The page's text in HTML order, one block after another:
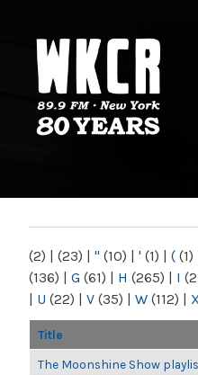
NY
(2) | (23) | " (10) | ' (1) | ( (1)
(136) | G (61) | H (265) | I
| U (22) | V (35) | W (112) |
Title
The Moonshine Show